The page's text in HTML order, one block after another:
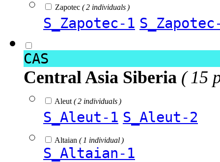
Zapotec ( 2 individuals )
S_Zapotec-1
CAS
Central Asia Siberia ( 15
Aleut ( 2 individuals )
S_Aleut-1 S_Aleut-2
Altaian ( 1 individual )
S_Altaian-1